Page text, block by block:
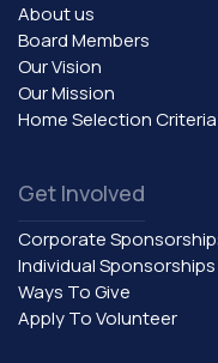
About us
Board Members
Our Vision
Our Mission
Home Selection Criteria
Get Involved
Corporate
Individual Sponsorships
Ways To Give
Apply To Volunteer